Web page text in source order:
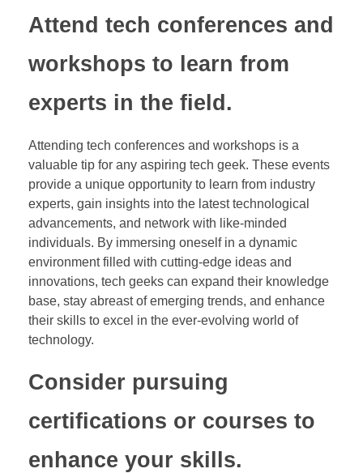
Attend tech conferences and
workshops to learn from
experts in the field.
Attending tech conferences and workshops is a
valuable tip for any aspiring tech geek. These events
provide a unique opportunity to learn from industry
experts, gain insights into the latest technological
advancements, and network with like-minded
individuals. By immersing oneself in a dynamic
environment filled with cutting-edge ideas and
innovations, tech geeks can expand their knowledge
base, stay abreast of emerging trends, and enhance
their skills to excel in the ever-evolving world of
technology.
Consider pursuing
certifications or courses to
enhance your skills.